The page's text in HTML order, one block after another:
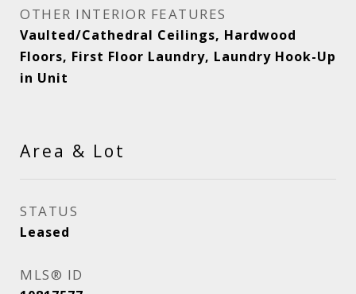
OTHER INTERIOR FEATURES
Vaulted/Cathedral Ceilings, Hardwood
Floors, First Floor Laundry, Laundry Hook-Up
in Unit
Area & Lot
STATUS
Leased
MLS® ID